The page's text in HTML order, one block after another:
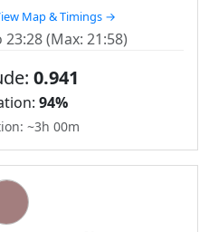
Map & Timings →
(Max: 21:58)
0.941
94%
~3h 00m